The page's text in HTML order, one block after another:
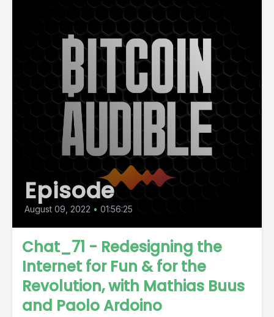
Episode
August 09, 2022 • 01:56:25
Chat_71 - Redesigning the
Internet for Fun & for the
Revolution, with Mathias Buus
and Paolo Ardoino